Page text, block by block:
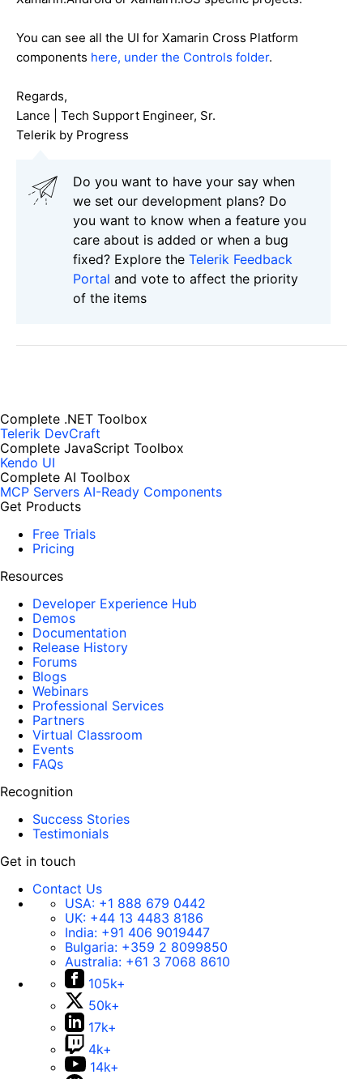
You can see all the UI for Xamarin Cross Platform
components here, under the Controls folder.
Regards,
Lance | Tech Support Engineer, Sr.
Telerik by Progress
Do you want to have your say when
we set our development plans? Do
you want to know when a feature you
care about is added or when a bug
fixed? Explore the Telerik Feedback
Portal and vote to affect the priority
of the items
Complete .NET Toolbox
Telerik DevCraft
Complete JavaScript Toolbox
Kendo UI
Complete AI Toolbox
MCP Servers AI-Ready Components
Get Products
Free Trials
Pricing
Resources
Developer Experience Hub
Demos
Documentation
Release History
Forums
Blogs
Webinars
Professional Services
Partners
Virtual Classroom
Events
FAQs
Recognition
Success Stories
Testimonials
Get in touch
Contact Us
USA: +1 888 679 0442
UK: +44 13 4483 8186
India: +91 406 9019447
Bulgaria: +359 2 8099850
Australia: +61 3 7068 8610
105k+
50k+
17k+
4k+
14k+